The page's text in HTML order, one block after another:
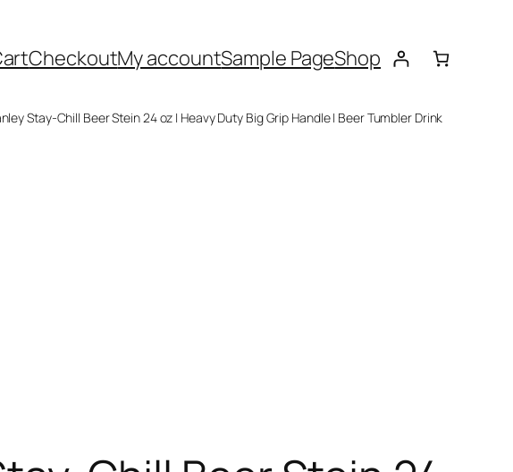
CheckoutMy accountSample PageShop
Stay-Chill Beer Stein 24 oz | Heavy Duty Big Grip Handle | Beer Tumbler Drink